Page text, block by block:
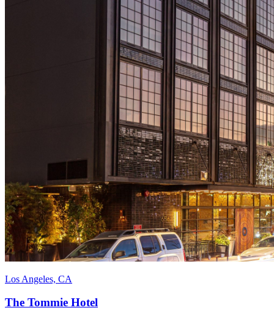
Los Angeles, CA
The Tommie Hotel